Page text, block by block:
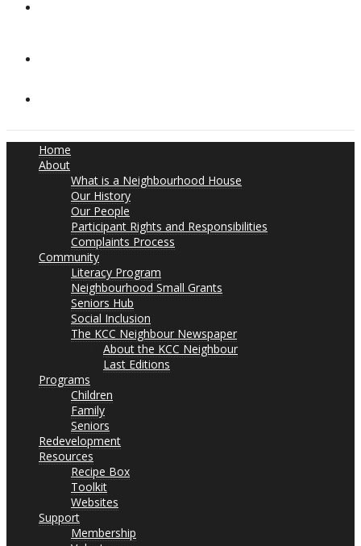
Home
About
What is a Neighbourhood House
Our History
Our People
Participant Rights and Responsibilities
Complaints Process
Community
Literacy Program
Neighbourhood Small Grants
Seniors Hub
Social Inclusion
The KCC Neighbour Newspaper
About the KCC Neighbour
Last Editions
Programs
Children
Family
Seniors
Redevelopment
Resources
Recipe Box
Toolkit
Websites
Support
Membership